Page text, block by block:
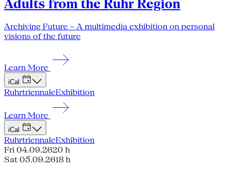
Adults from the Ruhr Region
Archiving Future – A multimedia exhibition on personal
visions of the future
Learn More
iCal
RuhrtriennaleExhibition
Learn More
iCal
RuhrtriennaleExhibition
Fri 04.09.2620 h
Sat 05.09.2618 h